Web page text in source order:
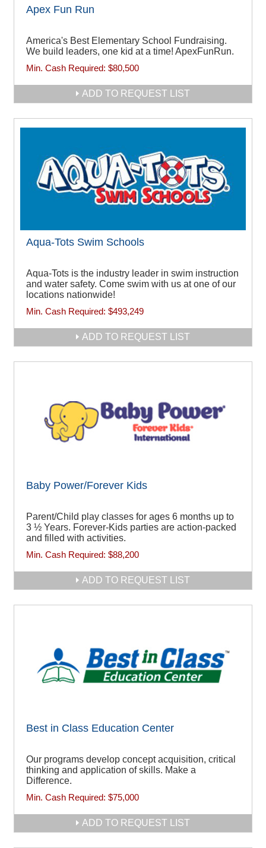
Apex Fun Run
America's Best Elementary School Fundraising.
We build leaders, one kid at a time! ApexFunRun.
Min. Cash Required: $80,500
ADD TO REQUEST LIST
Aqua-Tots Swim Schools
Aqua-Tots is the industry leader in swim instruction
and water safety. Come swim with us at one of our
locations nationwide!
Min. Cash Required: $493,249
ADD TO REQUEST LIST
Baby Power/Forever Kids
Parent/Child play classes for ages 6 months up to
3 ½ Years. Forever-Kids parties are action-packed
and filled with activities.
Min. Cash Required: $88,200
ADD TO REQUEST LIST
Best in Class Education Center
Our programs develop concept acquisition, critical
thinking and application of skills. Make a
Difference.
Min. Cash Required: $75,000
ADD TO REQUEST LIST